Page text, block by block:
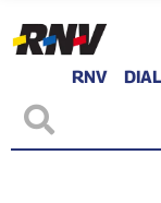
RNV